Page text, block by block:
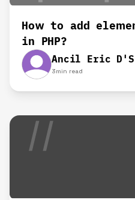
How to add
in PHP?
Ancil Eric
3min read